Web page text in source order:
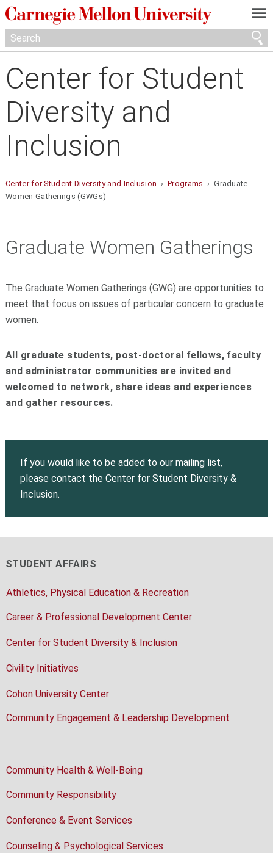
—
—
—
Center for Student
Diversity and
Inclusion
Center for Student Diversity and Inclusion ›Programs › Graduate
Women Gatherings (GWGs)
Graduate Women Gatherings
The Graduate Women Gatherings (GWG) are opportunities to
meet that focus on issues of particular concern to graduate
women.
All graduate students, post-doctoral fellows, faculty
and administrator communities are invited and
welcomed to network, share ideas and experiences
and gather resources.
If you would like to be added to our mailing list,
please contact the Center for Student Diversity &
Inclusion.
STUDENT AFFAIRS
Athletics, Physical Education & Recreation
Career & Professional Development Center
Center for Student Diversity & Inclusion
Civility Initiatives
Cohon University Center
Community Engagement & Leadership Development
Community Health & Well-Being
Community Responsibility
Conference & Event Services
Counseling & Psychological Services